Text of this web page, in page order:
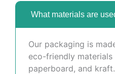
What materials are
Our packaging is
eco-friendly materials
paperboard, and